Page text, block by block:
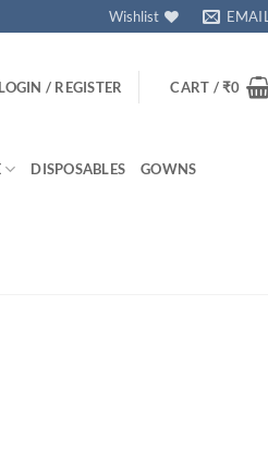
Wishlist EMAIL
LOGIN / REGISTER CART /₹0
DISPOSABLES GOWNS